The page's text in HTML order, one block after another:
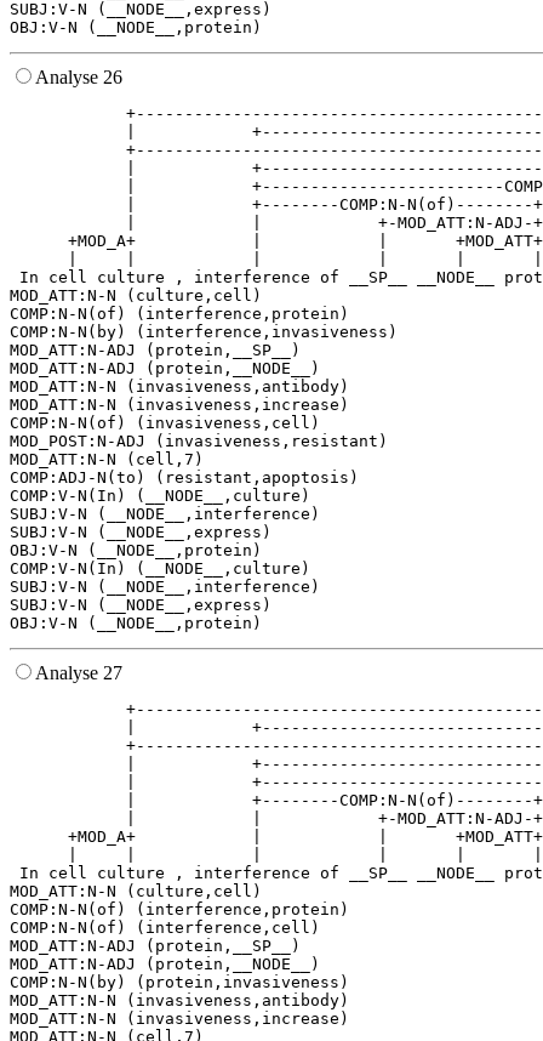
SUBJ:V-N (__NODE__,express)
Analyse 26
|
|
|
|            +--------COMP:N-
|            |            +-
+MOD_A+            |            |
In cell culture , interference of __SP__ __NODE__
MOD_ATT:N-N (culture,cell)
COMP:N-N(of) (interference,protein)
COMP:N-N(by) (interference,invasiveness)
MOD_ATT:N-ADJ (protein,__SP__)
MOD_ATT:N-ADJ (protein,__NODE__)
MOD_ATT:N-N (invasiveness,antibody)
MOD_ATT:N-N (invasiveness,increase)
COMP:N-N(of) (invasiveness,cell)
MOD_POST:N-ADJ (invasiveness,resistant)
MOD_ATT:N-N (cell,7)
COMP:ADJ-N(to) (resistant,apoptosis)
COMP:V-N(In) (__NODE__,culture)
SUBJ:V-N (__NODE__,interference)
SUBJ:V-N (__NODE__,express)
OBJ:V-N (__NODE__,protein)
COMP:V-N(In) (__NODE__,culture)
SUBJ:V-N (__NODE__,interference)
SUBJ:V-N (__NODE__,express)
Analyse 27
|
|
|
|            +--------COMP:N-
|            |            +-
+MOD_A+            |            |
In cell culture , interference of __SP__ __NODE__
MOD_ATT:N-N (culture,cell)
COMP:N-N(of) (interference,protein)
COMP:N-N(of) (interference,cell)
MOD_ATT:N-ADJ (protein,__SP__)
MOD_ATT:N-ADJ (protein,__NODE__)
COMP:N-N(by) (protein,invasiveness)
MOD_ATT:N-N (invasiveness,antibody)
MOD_ATT:N-N (invasiveness,increase)
MOD_ATT:N-N (cell,7)